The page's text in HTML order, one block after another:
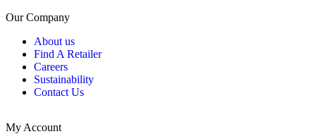
Our Company
About us
Find A Retailer
Careers
Sustainability
Contact Us
My Account